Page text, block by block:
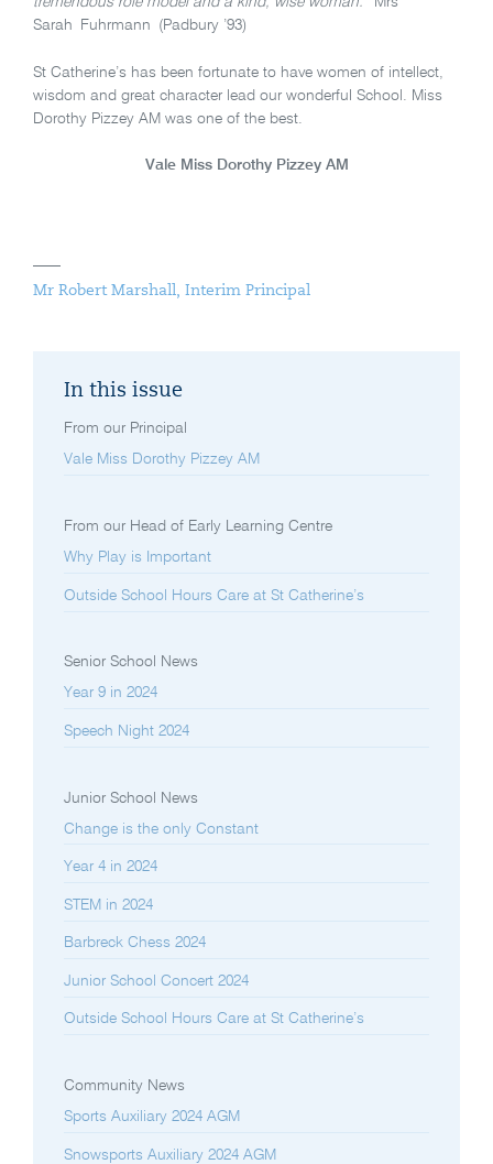
Sarah Fuhrmann (Padbury ’93)
St Catherine’s has been fortunate to have women of intellect,
wisdom and great character lead our wonderful School. Miss
Dorothy Pizzey AM was one of the best.
Vale Miss Dorothy Pizzey AM
Mr Robert Marshall, Interim Principal
In this issue
From our Principal
Vale Miss Dorothy Pizzey AM
From our Head of Early Learning Centre
Why Play is Important
Outside School Hours Care at St Catherine’s
Senior School News
Year 9 in 2024
Speech Night 2024
Junior School News
Change is the only Constant
Year 4 in 2024
STEM in 2024
Barbreck Chess 2024
Junior School Concert 2024
Outside School Hours Care at St Catherine’s
Community News
Sports Auxiliary 2024 AGM
Snowsports Auxiliary 2024 AGM